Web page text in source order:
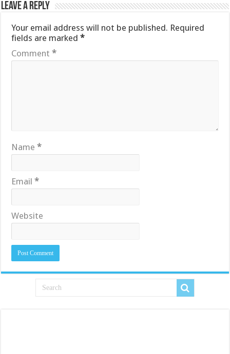
Leave a Reply
Your email address will not be published. Required
fields are marked*
Comment*
Name*
Email*
Website